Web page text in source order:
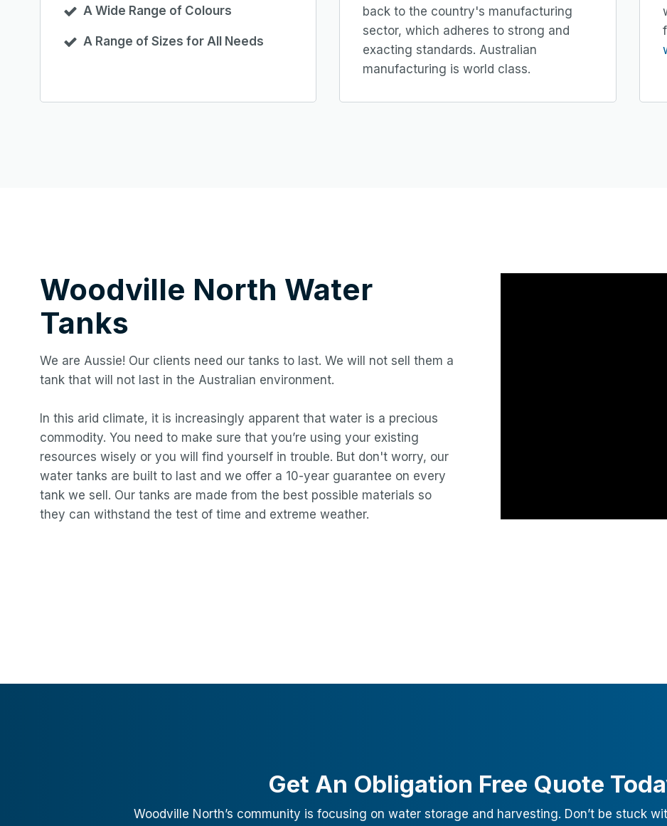
A Wide Range of Colours
A Range of Sizes for All Needs
back to the country's manufacturing
sector, which adheres to strong and
exacting standards. Australian
manufacturing is world class.
Woodville North Water
Tanks
We are Aussie! Our clients need our tanks to last. We will not sell them a
tank that will not last in the Australian environment.
In this arid climate, it is increasingly apparent that water is a precious
commodity. You need to make sure that you’re using your existing
resources wisely or you will find yourself in trouble. But don't worry, our
water tanks are built to last and we offer a 10-year guarantee on every
tank we sell. Our tanks are made from the best possible materials so
they can withstand the test of time and extreme weather.
Get An Obligation Free Quote
Woodville North’s community is focusing on water storage and harvesting. Don’t be stuck